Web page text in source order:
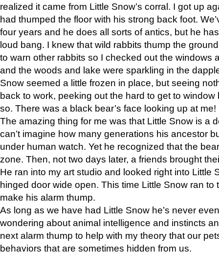
realized it came from Little Snow’s corral. I got up
had thumped the floor with his strong back foot.
four years and he does all sorts of antics, but he
loud bang. I knew that wild rabbits thump the
to warn other rabbits so I checked out the windows
and the woods and lake were sparkling in the
Snow seemed a little frozen in place, but seeing
back to work, peeking out the hard to get to
so. There was a black bear’s face looking up at me!
The amazing thing for me was that Little Snow is a
can’t imagine how many generations his ancestor
under human watch. Yet he recognized that the
zone. Then, not two days later, a friends brought
He ran into my art studio and looked right into Little
hinged door wide open. This time Little Snow ran to
make his alarm thump.
As long as we have had Little Snow he’s never
wondering about animal intelligence and instincts
next alarm thump to help with my theory that our
behaviors that are sometimes hidden from us.